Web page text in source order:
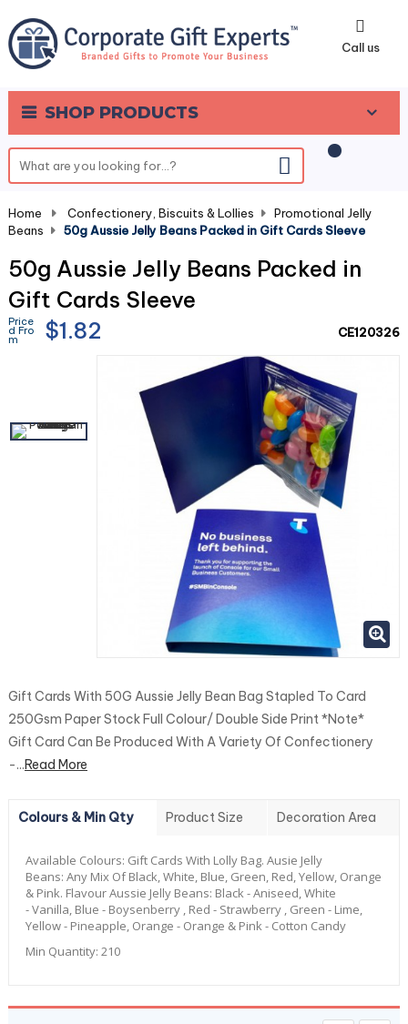
Call us
SHOP PRODUCTS
0
Home Confectionery, Biscuits & Lollies
Promotional Jelly
Beans
50g Aussie Jelly Beans Packed in Gift Cards Sleeve
50g Aussie Jelly Beans Packed in
Gift Cards Sleeve
Price
d Fro
m $1.82 CE120326
Gift Cards With 50G Aussie Jelly Bean Bag Stapled To Card
250Gsm Paper Stock Full Colour/ Double Side Print *Note*
Gift Card Can Be Produced With A Variety Of Confectionery
-...Read More
Colours & Min Qty Product Size Decoration Area
Available Colours: Gift Cards With Lolly Bag. Ausie Jelly
Beans: Any Mix Of Black, White, Blue, Green, Red, Yellow, Orange
& Pink. Flavour Aussie Jelly Beans: Black - Aniseed, White
- Vanilla, Blue - Boysenberry , Red - Strawberry , Green - Lime,
Yellow - Pineapple, Orange - Orange & Pink - Cotton Candy
Min Quantity: 210